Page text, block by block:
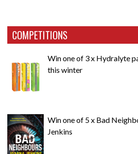
COMPETITIONS
Win one of 3 x Hydralyte
this winter
Win one of 5 x Bad
Jenkins